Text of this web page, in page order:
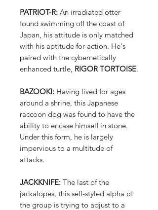
PATRIOT-R: An irradiated otter
found swimming off the coast of
Japan, his attitude is only matched
with his aptitude for action. He's
paired with the cybernetically
enhanced turtle, RIGOR TORTOISE.
BAZOOKI: Having lived for ages
around a shrine, this Japanese
raccoon dog was found to have the
ability to encase himself in stone.
Under this form, he is largely
impervious to a multitude of
attacks.
JACKKNIFE: The last of the
jackalopes, this self-styled alpha of
the group is trying to adjust to a